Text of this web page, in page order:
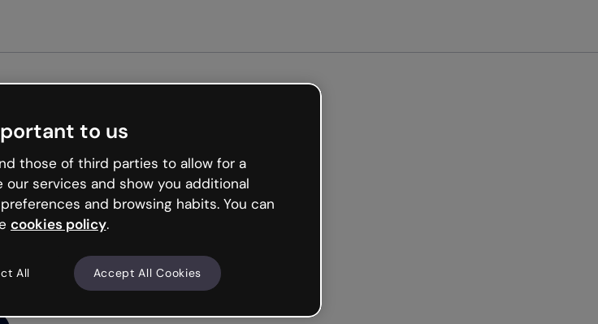
to us
those of third parties to allow for a
our services and show you additional
and browsing habits. You can
cookies policy.
All Accept All Cookies